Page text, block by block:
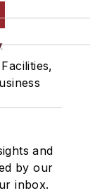
and
by our
inbox.